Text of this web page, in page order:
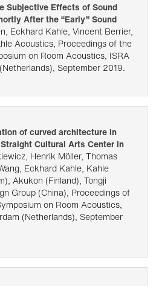
Subjective Effects of Sound
After the “Early” Sound
Eckhard Kahle, Vincent Berrier,
Acoustics, Proceedings of the
on Room Acoustics, ISRA
September 2019.
of curved architecture in
Cultural Arts Center in
Henrik Möller, Thomas
Eckhard Kahle, Kahle
Akukon (Finland), Tongji
Group (China), Proceedings of
on Room Acoustics,
(Netherlands), September